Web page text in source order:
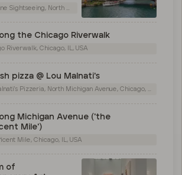
North Michigan Avenue, Chicago, IL, USA
the Chicago Riverwalk
Riverwalk, Chicago, IL, USA
pizza @ Lou Malnati's
Pizzeria, North Michigan Avenue, Chicago, IL, USA
Michigan Avenue ('the
Mile')
Mile, Chicago, IL, USA
of